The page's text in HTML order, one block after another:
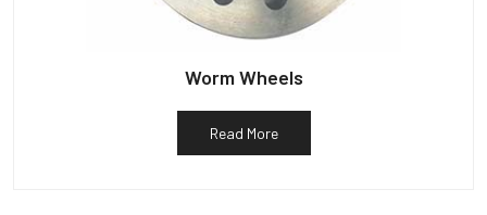
Worm Wheels
Read More